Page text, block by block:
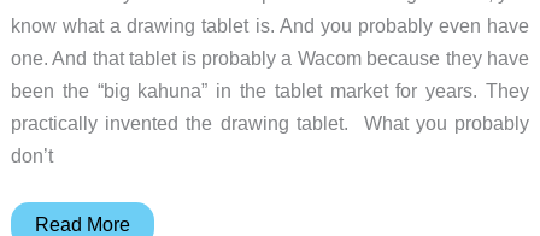
know what a drawing tablet is. And you probably even have
one. And that tablet is probably a Wacom because they have
been the “big kahuna” in the tablet market for years. They
practically invented the drawing tablet. What you probably
don’t
XP-
Read More